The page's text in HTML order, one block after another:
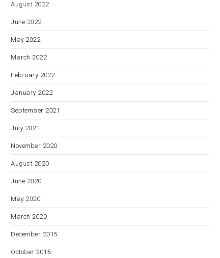
August 2022
June 2022
May 2022
March 2022
February 2022
January 2022
September 2021
July 2021
November 2020
August 2020
June 2020
May 2020
March 2020
December 2015
October 2015